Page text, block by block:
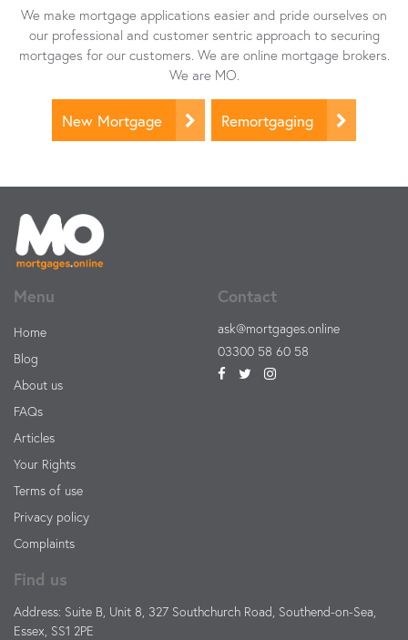
We make mortgage applications easier and pride ourselves on
our professional and customer sentric approach to securing
mortgages for our customers. We are online mortgage brokers.
We are MO.
New Mortgage Remortgaging
Menu
Home
Blog
About us
FAQs
Articles
Your Rights
Terms of use
Privacy policy
Complaints
Contact
ask@mortgages.online
03300 58 60 58
Find us
Address: Suite B, Unit 8, 327 Southchurch Road, Southend-on-Sea,
Essex, SS1 2PE